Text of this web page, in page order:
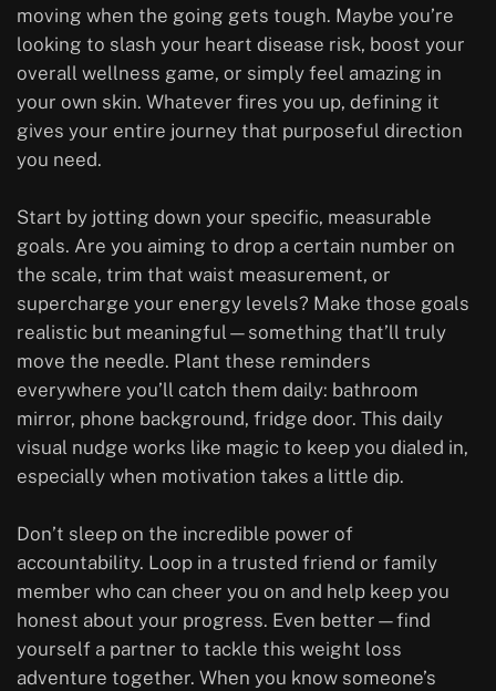
moving when the going gets tough. Maybe you’re
looking to slash your heart disease risk, boost your
overall wellness game, or simply feel amazing in
your own skin. Whatever fires you up, defining it
gives your entire journey that purposeful direction
you need.
Start by jotting down your specific, measurable
goals. Are you aiming to drop a certain number on
the scale, trim that waist measurement, or
supercharge your energy levels? Make those goals
realistic but meaningful—something that’ll truly
move the needle. Plant these reminders
everywhere you’ll catch them daily: bathroom
mirror, phone background, fridge door. This daily
visual nudge works like magic to keep you dialed in,
especially when motivation takes a little dip.
Don’t sleep on the incredible power of
accountability. Loop in a trusted friend or family
member who can cheer you on and help keep you
honest about your progress. Even better—find
yourself a partner to tackle this weight loss
adventure together. When you know someone’s